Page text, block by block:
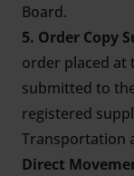
Board.
5. Order Copy
order placed at
submitted to
registered
Transportation
Direct